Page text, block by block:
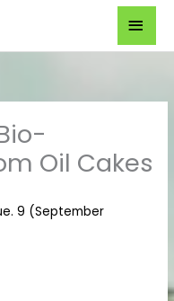
Oil Cakes
9 (September